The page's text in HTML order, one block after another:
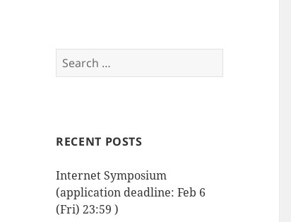
Search
for:
RECENT POSTS
Internet Symposium
(application deadline: Feb 6
(Fri) 23:59 )